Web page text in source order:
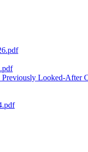
Looked-After